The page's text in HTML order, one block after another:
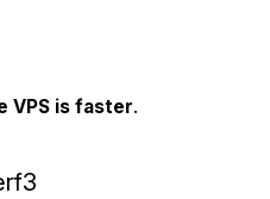
VPS is faster.